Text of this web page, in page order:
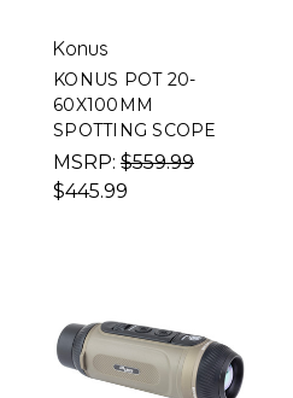
Konus
KONUS POT 20-
60X100MM
SPOTTING SCOPE
MSRP: $559.99
$445.99